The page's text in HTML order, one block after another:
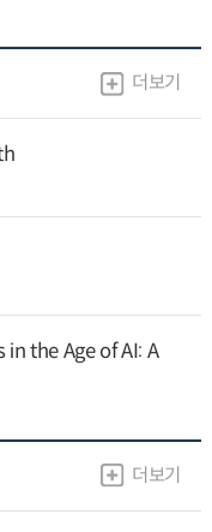
더보기
the Age of AI: A
더보기